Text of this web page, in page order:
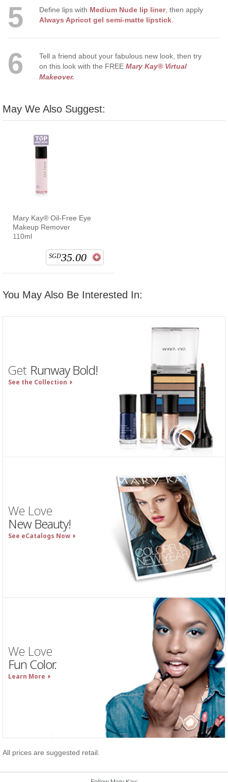
5 Define lips with Medium Nude lip liner, then apply
Always Apricot gel semi-matte lipstick.
6
Tell a friend about your fabulous new look, then try
on this look with the FREE Mary Kay® Virtual
Makeover.
May We Also Suggest:
Mary Kay® Oil-Free Eye
Makeup Remover
110ml
SGD35.00
You May Also Be Interested In:
Get Runway Bold!
See the Collection
We Love
New Beauty!
See eCatalogs Now
We Love
Fun Color.
Learn More
All prices are suggested retail.